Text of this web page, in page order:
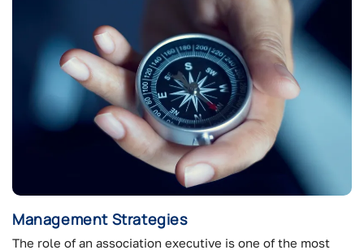
Management Strategies
The role of an association executive is one of the most